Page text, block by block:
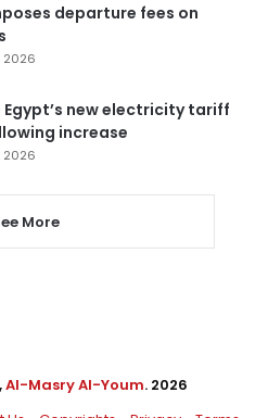
departure fees on
2026
Egypt’s new electricity tariff
increase
2026
More
Al-Masry Al-Youm. 2026